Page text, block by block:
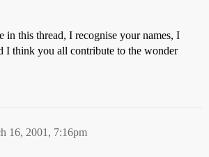
in this thread, I recognise your names, I
I think you all contribute to the wonder
16, 2001, 7:16pm